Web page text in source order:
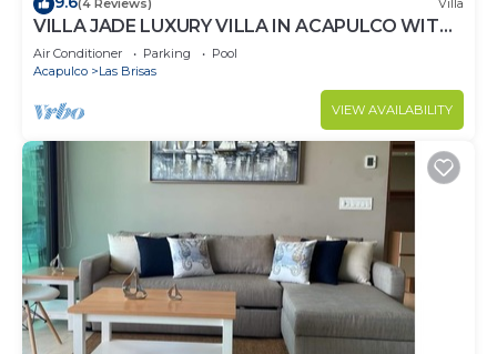
(4 Reviews) Villa
VILLA JADE LUXURY VILLA IN ACAPULCO WITH
BEST STAFF AND VIEWS
Air Conditioner Parking
Pool
Acapulco
Las Brisas
VIEW AVAILABILITY